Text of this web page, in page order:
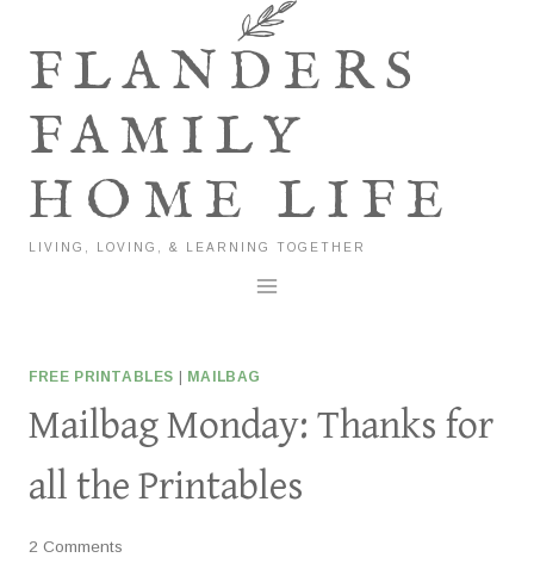
contentFLANDERS
FAMILY
HOME LIFE
LIVING, LOVING, & LEARNING TOGETHER
FREE PRINTABLES MAILBAG
Mailbag Monday: Thanks for
all the Printables
2 Comments